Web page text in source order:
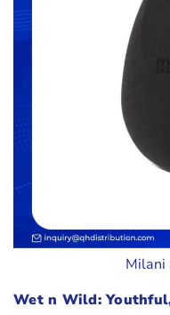
Milani
Wet n Wild: